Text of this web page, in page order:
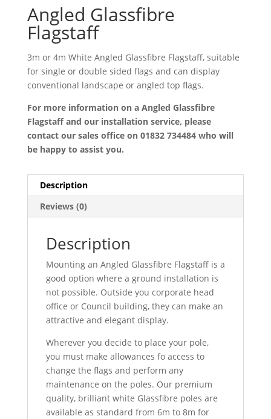
Angled Glassfibre
Flagstaff
3m or 4m White Angled Glassfibre Flagstaff, suitable
for single or double sided flags and can display
conventional landscape or angled top flags.
For more information on a Angled Glassfibre
Flagstaff and our installation service, please
contact our sales office on 01832 734484 who will
be happy to assist you.
Description
Reviews (0)
Description
Mounting an Angled Glassfibre Flagstaff is a
good option where a ground installation is
not possible. Outside you corporate head
office or Council building, they can make an
attractive and elegant display.
Wherever you decide to place your pole,
you must make allowances fo access to
change the flags and perform any
maintenance on the poles. Our premium
quality, brilliant white Glassfibre poles are
available as standard from 6m to 8m for